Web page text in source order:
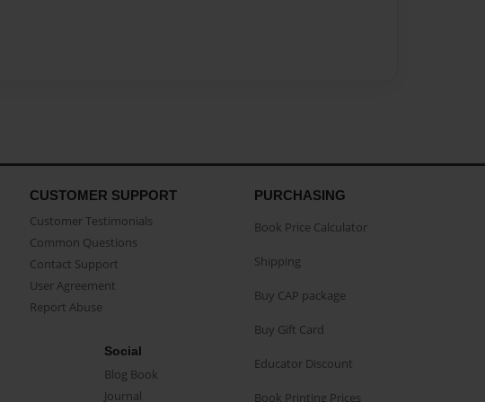
CUSTOMER SUPPORT
Customer Testimonials
Common Questions
Contact Support
User Agreement
Report Abuse
Social
Blog Book
Journal
PURCHASING
Book Price Calculator
Shipping
Buy CAP package
Buy Gift Card
Educator Discount
Book Printing Prices